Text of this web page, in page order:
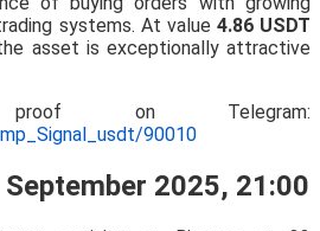
systems. At value 4.86 USDT
asset is exceptionally attractive
on Telegram:
90010
2025, 21:00